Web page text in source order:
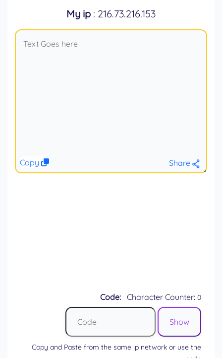
My ip : 216.73.216.153
Share
Copy
Code: Character Counter: 0
Copy and Paste from the same ip network or use the